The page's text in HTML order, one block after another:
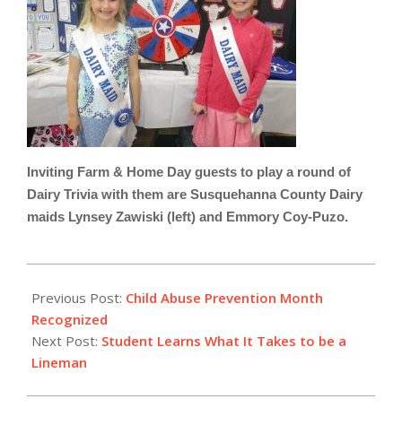
Inviting Farm & Home Day guests to play a round of
Dairy Trivia with them are Susquehanna County Dairy
maids Lynsey Zawiski (left) and Emmory Coy-Puzo.
04-
17
Previous Post: Child Abuse Prevention Month
Recognized
Next Post: Student Learns What It Takes to be a
Lineman